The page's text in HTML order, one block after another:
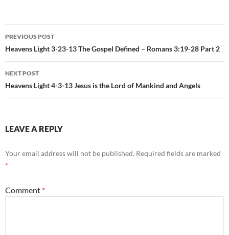
Post
navigation
PREVIOUS POST
Heavens Light 3-23-13 The Gospel Defined – Romans 3:19-28 Part 2
NEXT POST
Heavens Light 4-3-13 Jesus is the Lord of Mankind and Angels
LEAVE A REPLY
Your email address will not be published. Required fields are marked
*
Comment *